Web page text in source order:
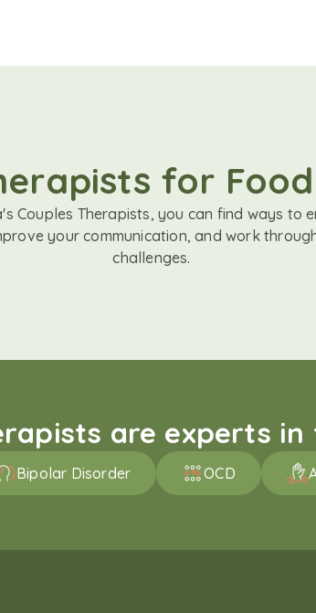
for
Couples Therapists, you can find ways to
your communication, and work
challenges.
are experts in
Bipolar Disorder OCD